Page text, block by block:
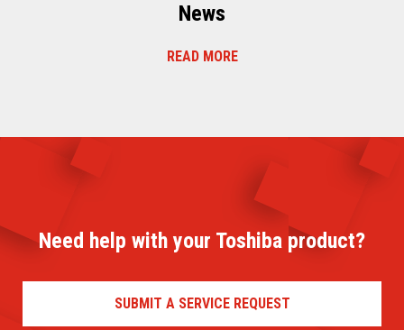
News
READ MORE
Need help with your Toshiba product?
SUBMIT A SERVICE REQUEST